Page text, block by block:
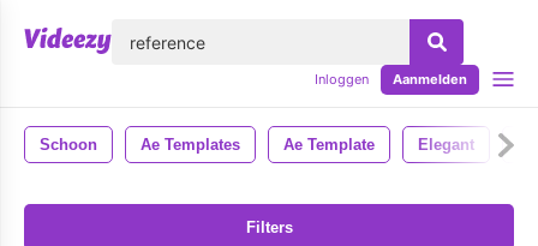
Inloggen Aanmelden
Schoon Ae Templates Ae Template Elegant
Filters